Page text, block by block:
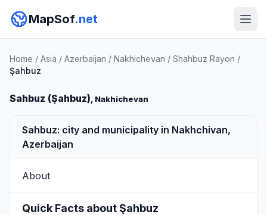
MapSof.net
Home / Asia / Azerbaijan / Nakhichevan / Shahbuz Rayon /
Şahbuz
Sahbuz (Şahbuz), Nakhichevan
Sahbuz: city and municipality in Nakhchivan,
Azerbaijan
About
Quick Facts about Şahbuz